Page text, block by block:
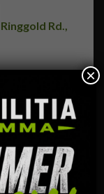
Rd.,
×